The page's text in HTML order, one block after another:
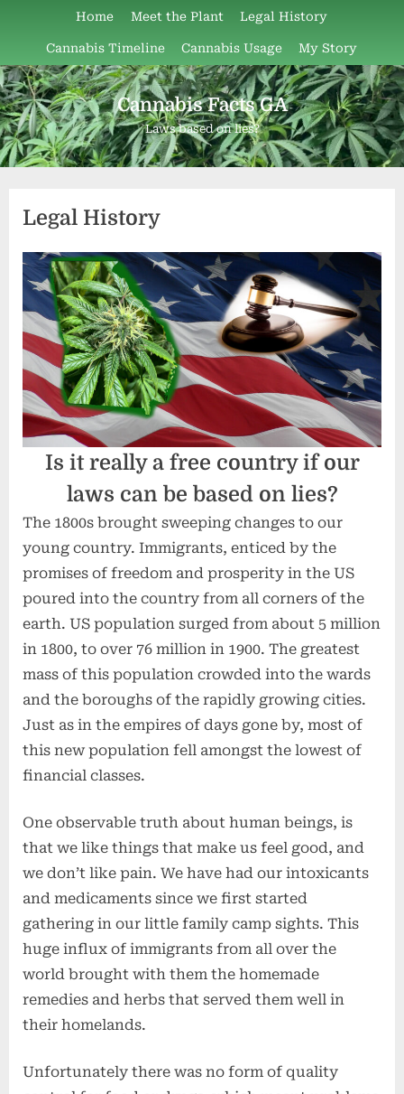
content
Home Meet the Plant Legal History
Cannabis Timeline Cannabis Usage My Story
Cannabis Facts GA
Laws based on lies?
Legal History
Is it really a free country if our
laws can be based on lies?
The 1800s brought sweeping changes to our
young country. Immigrants, enticed by the
promises of freedom and prosperity in the US
poured into the country from all corners of the
earth. US population surged from about 5 million
in 1800, to over 76 million in 1900. The greatest
mass of this population crowded into the wards
and the boroughs of the rapidly growing cities.
Just as in the empires of days gone by, most of
this new population fell amongst the lowest of
financial classes.
One observable truth about human beings, is
that we like things that make us feel good, and
we don’t like pain. We have had our intoxicants
and medicaments since we first started
gathering in our little family camp sights. This
huge influx of immigrants from all over the
world brought with them the homemade
remedies and herbs that served them well in
their homelands.
Unfortunately there was no form of quality